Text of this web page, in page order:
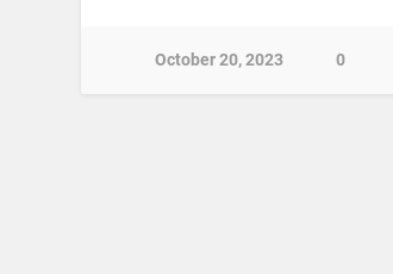
October 20, 2023 0